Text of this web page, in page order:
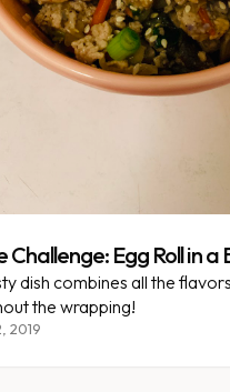
Challenge: Egg Roll in a
dish combines all the
the wrapping!
2019